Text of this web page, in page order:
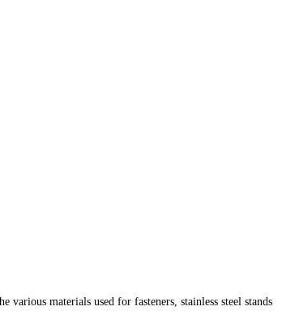
materials used for fasteners, stainless steel stands